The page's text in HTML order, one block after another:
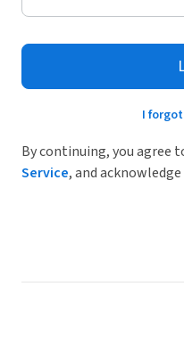
I
By continuing, you agree
Service, and